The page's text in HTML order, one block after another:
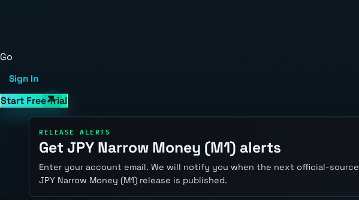
Go
Sign In
Start Free Trial
RELEASE ALERTS
Get JPY Narrow Money (M1) alerts
Enter your account email. We will notify you when the next official-source
JPY Narrow Money (M1) release is published.